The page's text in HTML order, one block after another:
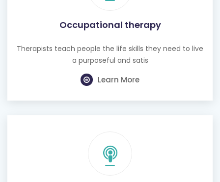
Occupational therapy
Therapists teach people the life skills they need to live
a purposeful and satis
Learn More